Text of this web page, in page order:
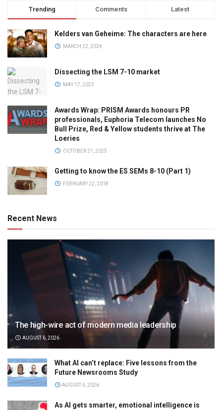
Trending Comments Latest
Kelders van Geheime: The characters are here
MARCH 22, 2024
Dissecting the LSM 7-10 market
MAY 17, 2023
Awards Wrap: PRISM Awards honours PR
professionals, Euphoria Telecom launches No
Bull Prize, Red & Yellow students thrive at The
Loeries
OCTOBER 21, 2025
Getting to know the ES SEMs 8-10 (Part 1)
FEBRUARY 22, 2018
Recent News
The high-wire act of modern media leadership
AUGUST 6, 2026
What AI can’t replace: Five lessons from the
Future Newsrooms Study
AUGUST 6, 2026
As AI gets smarter, emotional intelligence is